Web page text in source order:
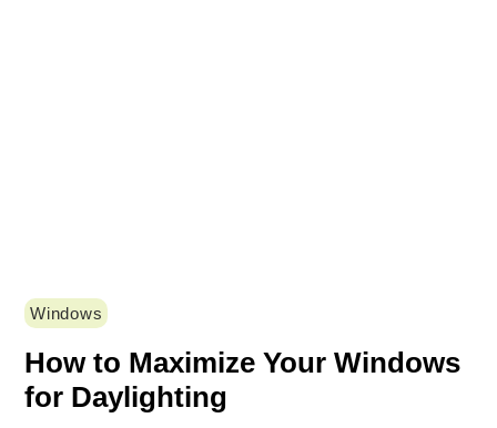
Windows
How to Maximize Your Windows
for Daylighting